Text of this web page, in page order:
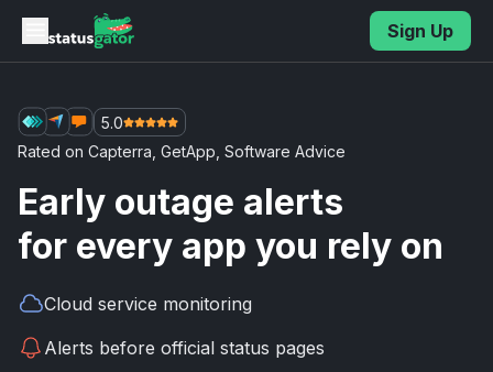
Skip to main content
Sign Up
5.0
Rated on Capterra GetApp Software Advice
Early outage alerts
for every app you rely on
Cloud service monitoring
Alerts before official status pages